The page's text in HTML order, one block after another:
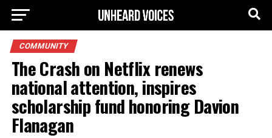
COMMUNITY
The Crash on Netflix renews
national attention, inspires
scholarship fund honoring Davion
Flanagan